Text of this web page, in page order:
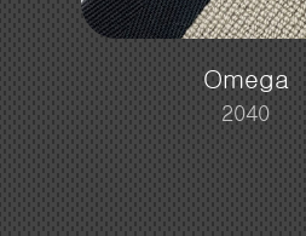
Omega
2040